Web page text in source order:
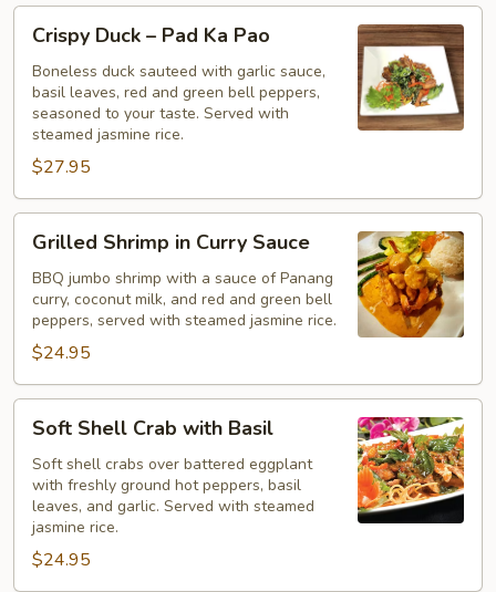
Duck
Pad
Ka
Pao
Crispy Duck – Pad Ka Pao
Boneless duck sauteed with garlic sauce,
basil leaves, red and green bell peppers,
seasoned to your taste. Served with
steamed jasmine rice.
$27.95
Shrimp
Curry
Sauce
Grilled Shrimp in Curry Sauce
BBQ jumbo shrimp with a sauce of Panang
curry, coconut milk, and red and green bell
peppers, served with steamed jasmine rice.
$24.95
Shell
Crab
with
Basil
Soft Shell Crab with Basil
Soft shell crabs over battered eggplant
with freshly ground hot peppers, basil
leaves, and garlic. Served with steamed
jasmine rice.
$24.95